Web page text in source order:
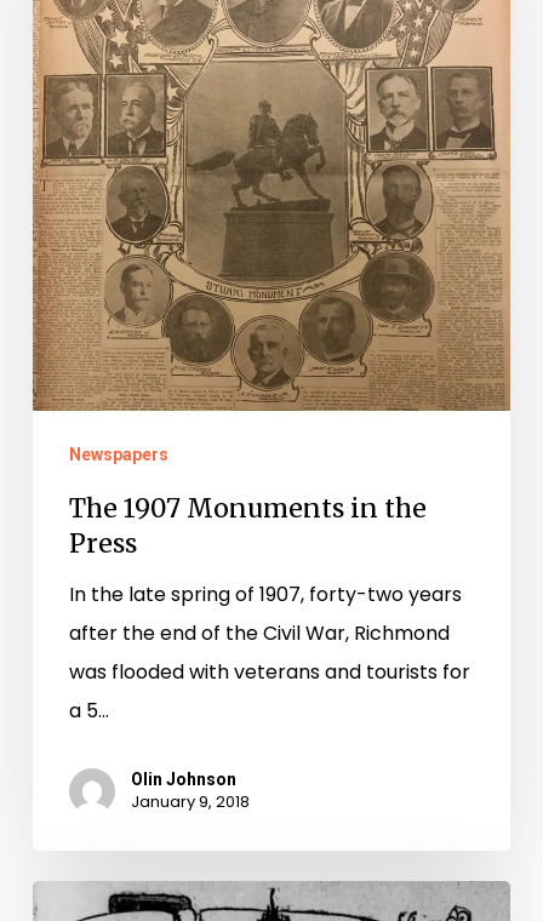
the
Press
Newspapers
The 1907 Monuments in the
Press
In the late spring of 1907, forty-two years
after the end of the Civil War, Richmond
was flooded with veterans and tourists for
a 5…
Olin Johnson
January 9, 2018
“A